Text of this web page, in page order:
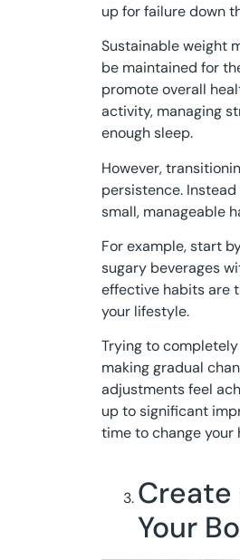
up for failure down
Sustainable weight
be maintained for
promote overall
activity, managing
enough sleep.
However,
persistence.
small, manageable
For example, start
sugary beverages
effective habits are
your lifestyle.
Trying to
making gradual
adjustments feel
up to significant
time to change your
Create
Your